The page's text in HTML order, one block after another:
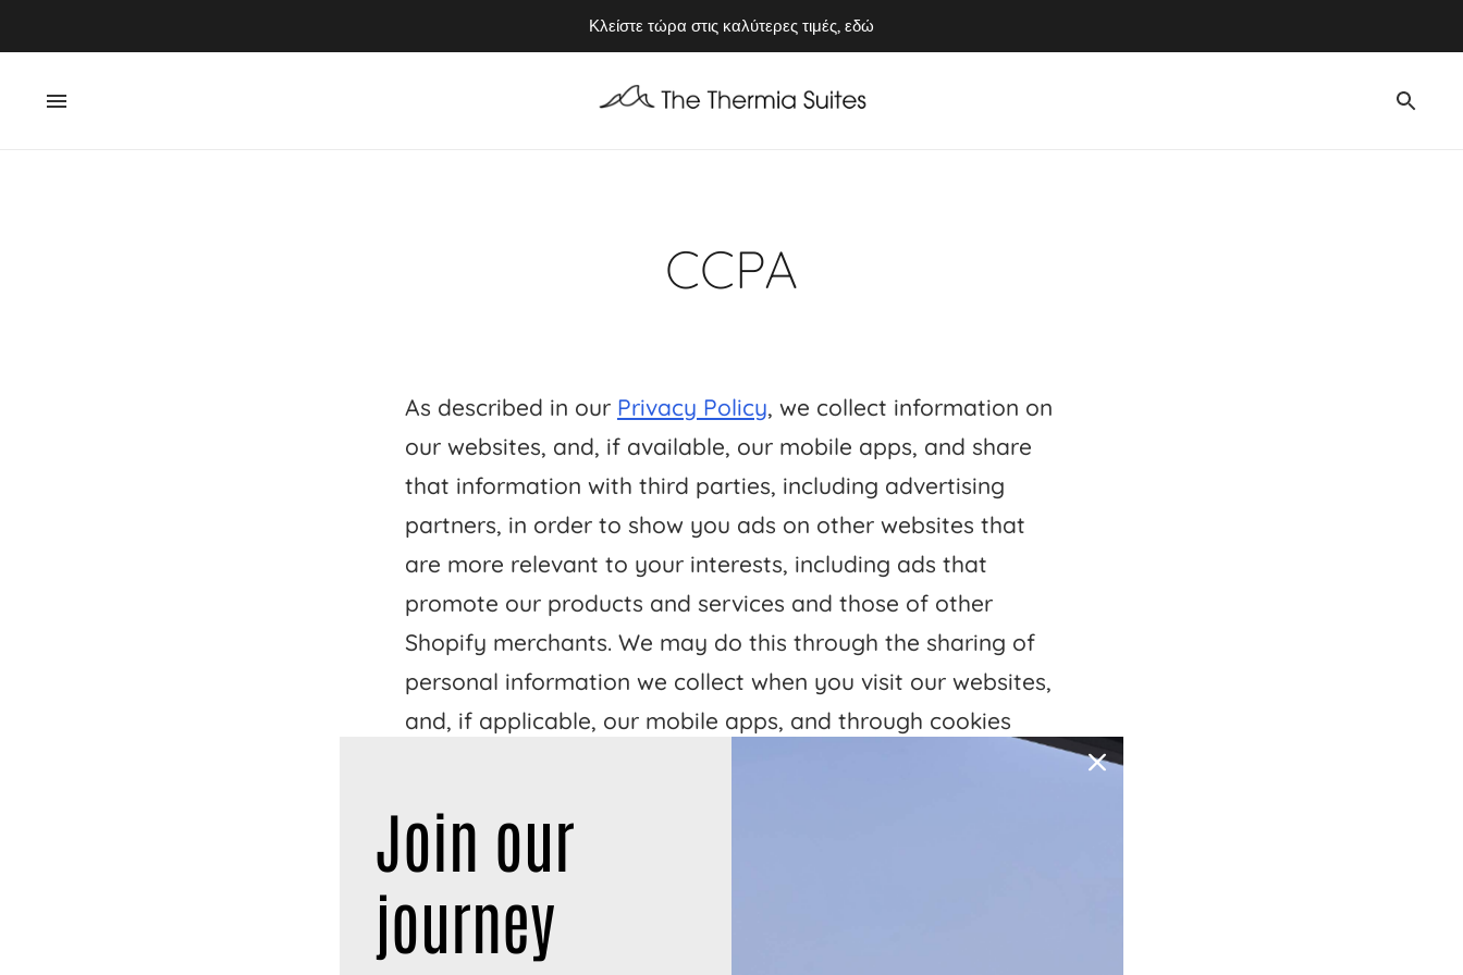
Απολαύστε το Καλοκαίρι του 2026 στην Κύθνο ⭢ Κλείστε τώρα
Κλείστε τώρα στις καλύτερες τιμές, εδώ
CCPA
As described in our Privacy Policy, we collect information on
our websites, and, if available, our mobile apps, and share
that information with third parties, including advertising
partners, in order to show you ads on other websites that
are more relevant to your interests, including ads that
promote our products and services and those of other
Shopify merchants. We may do this through the sharing of
personal information we collect when you visit our websites,
and, if applicable, our mobile apps, and through cookies
These activities may be considered a “sale” or “sharing” of
your personal information under certain U.S. state privacy
laws. Depending on where you are, you may have the right
to opt out of these activities. If you would like to exercise
Join our
journey